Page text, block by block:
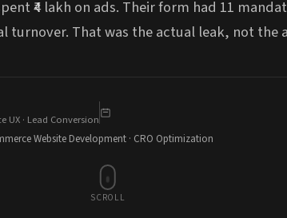
₹4 lakh on ads. Their form had 11
turnover. That was the actual leak, not the
UX · Lead Conversion
Website Development · CRO Optimization
SCROLL